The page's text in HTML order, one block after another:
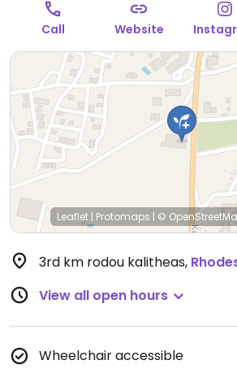
Call Website
Leaflet | Protomaps | ©
3rd km rodou kalitheas,
View all open hours
Wheelchair accessible